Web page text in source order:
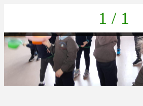
1 / 1
21A8DE5B-D815-45EC-B477-A2D3350DC212